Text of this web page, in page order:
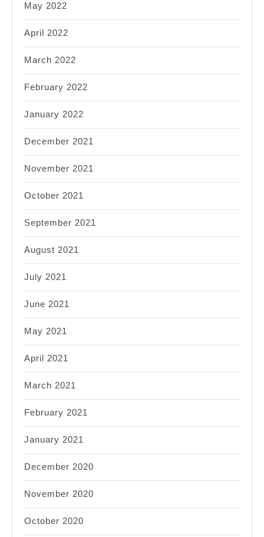
May 2022
April 2022
March 2022
February 2022
January 2022
December 2021
November 2021
October 2021
September 2021
August 2021
July 2021
June 2021
May 2021
April 2021
March 2021
February 2021
January 2021
December 2020
November 2020
October 2020